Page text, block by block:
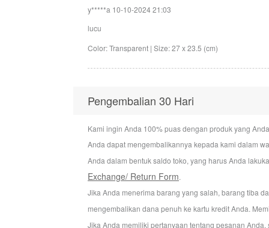
y*****a 10-10-2024 21:03
lucu
Color: Transparent | Size: 27 x 23.5 (cm)
Pengembalian 30 Hari
Kami ingin Anda 100% puas dengan produk yang
Anda dapat mengembalikannya kepada kami dalam
Anda dalam bentuk saldo toko, yang harus Anda
Exchange/ Return Form.
Jika Anda menerima barang yang salah, barang tiba
mengembalikan dana penuh ke kartu kredit Anda.
Jika Anda memiliki pertanyaan tentang pesanan